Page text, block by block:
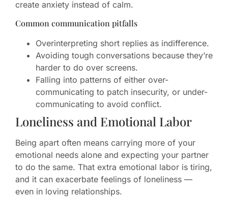
create anxiety instead of calm.
Common communication pitfalls
Overinterpreting short replies as indifference.
Avoiding tough conversations because they’re
harder to do over screens.
Falling into patterns of either over-
communicating to patch insecurity, or under-
communicating to avoid conflict.
Loneliness and Emotional Labor
Being apart often means carrying more of your
emotional needs alone and expecting your partner
to do the same. That extra emotional labor is tiring,
and it can exacerbate feelings of loneliness —
even in loving relationships.